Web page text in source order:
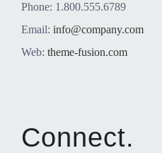
Phone: 1.800.555.6789
Email: info@company.com
Web: theme-fusion.com
Connect.